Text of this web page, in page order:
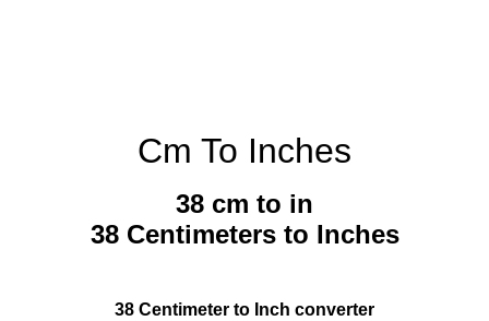
Cm To Inches
38 cm to in
38 Centimeters to Inches
38 Centimeter to Inch converter